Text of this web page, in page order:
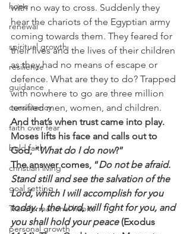
hope
renewal
spiritual growth
resilience
guidance
consistency
faith over fear
bold faith
christian living
goal setting
Transformational habits
personal growth
with no way to cross. Suddenly they
hear the chariots of the Egyptian army
coming towards them. They feared for
their lives and the lives of their children
as they had no means of escape or
defence. What are they to do? Trapped
with nowhere to go are three million
terrified men, women, and children.
And that’s when trust came into play.
Moses lifts his face and calls out to
God, “What do I do now?”
The answer comes, “Do not be afraid.
Stand still and see the salvation of the
Lord, which I will accomplish for you
today. I, the Lord, will fight for you, and
you shall hold your peace (Exodus